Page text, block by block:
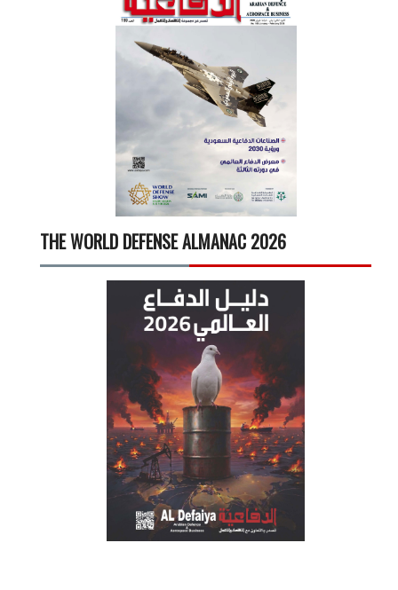
THE WORLD DEFENSE ALMANAC 2026